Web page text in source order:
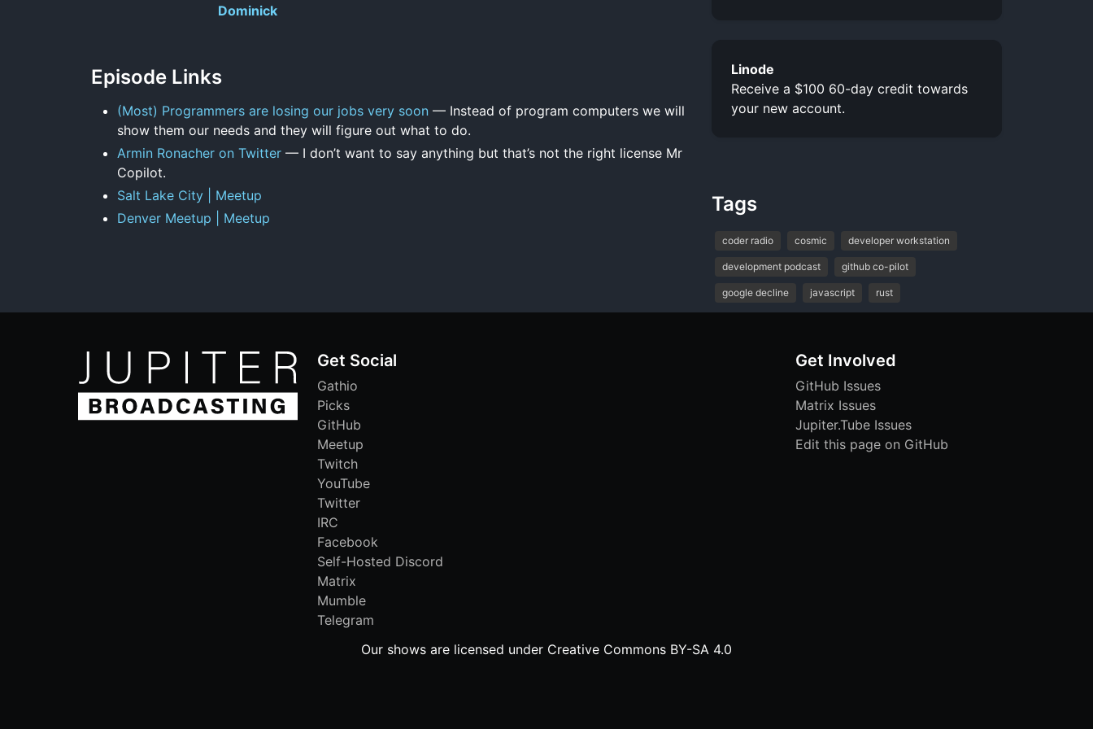
Dominick
Episode Links
(Most) Programmers are losing our jobs very soon — Instead of program computers we will
show them our needs and they will figure out what to do.
Armin Ronacher on Twitter — I don’t want to say anything but that’s not the right license Mr
Copilot.
Salt Lake City | Meetup
Denver Meetup | Meetup
Linode
Receive a $100 60-day credit towards
your new account.
Tags
coder radio cosmic developer workstation
development podcast github co-pilot
google decline javascript rust
Get Social
Gathio
Picks
GitHub
Meetup
Twitch
YouTube
Twitter
IRC
Facebook
Self-Hosted Discord
Matrix
Mumble
Telegram
Get Involved
GitHub Issues
Matrix Issues
Jupiter.Tube Issues
Edit this page on GitHub
Our shows are licensed under Creative Commons BY-SA 4.0